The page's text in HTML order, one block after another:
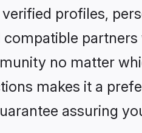
profiles,
no matter
makes it a
assuring